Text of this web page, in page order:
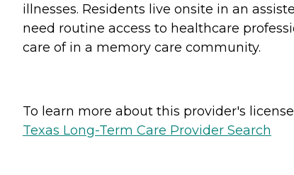
illnesses. Residents live onsite in an
need routine access to healthcare
care of in a memory care community.
To learn more about this provider's
Texas Long-Term Care Provider Search